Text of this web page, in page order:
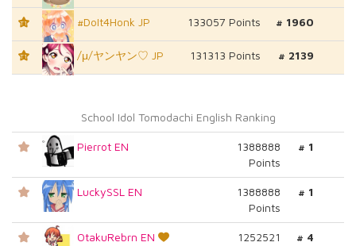
T1 #DoIt4Honk JP 133057 Points # 1960
T1 /μ/ヤンヤン♡ JP 131313 Points # 2139
School Idol Tomodachi English Ranking
Pierrot EN
1388888
Points
# 1
LuckySSL EN
1388888
Points
# 1
OtakuRebrn EN 1252521 # 4